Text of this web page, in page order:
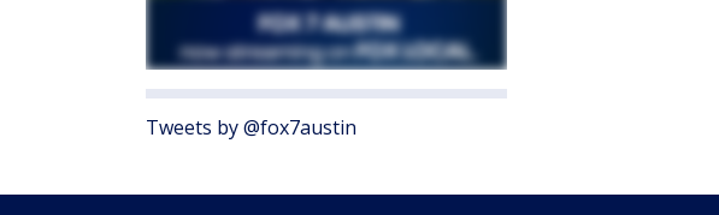
Tweets by @fox7austin